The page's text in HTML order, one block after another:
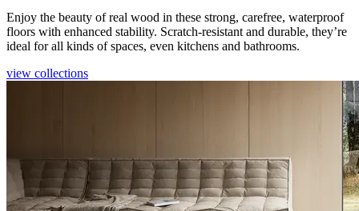
Enjoy the beauty of real wood in these strong, carefree, waterproof
floors with enhanced stability. Scratch-resistant and durable, they’re
ideal for all kinds of spaces, even kitchens and bathrooms.
view collections